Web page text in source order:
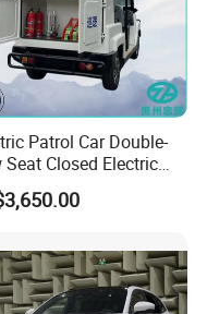
limit for mass
on model.
time?
7 business
takes 25-30
Patrol Car Double-
Seat Closed Electric
Electric Transport
Small Truck Car